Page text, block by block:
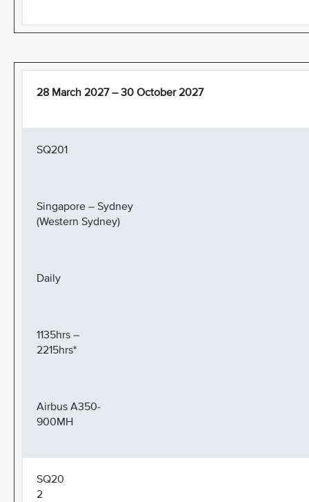
28 March 2027 – 30 October 2027
SQ201
Singapore – Sydney
(Western Sydney)
Daily
1135hrs –
2215hrs*
Airbus A350-
900MH
SQ20
2